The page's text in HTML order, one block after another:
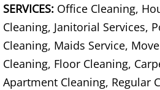
Junk Removal
Appliance
Construction
SERVICES: Office Cleaning,
Cleaning, Janitorial Services,
Cleaning, Maids Service,
Cleaning, Floor Cleaning,
Apartment Cleaning, Regular